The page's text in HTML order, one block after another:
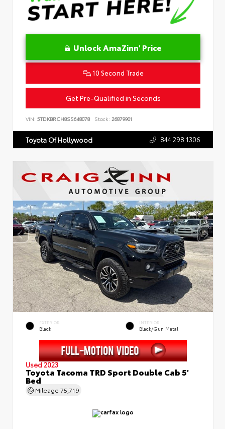
Unlock AmaZinn' Price
10 Second Trade
Get Pre-Qualified in Seconds
VIN: 5TDKBRCH8SS648078 Stock: 26879901
Toyota Of Hollywood 844.298.1306
EXTERIOR
Black
INTERIOR
Black/Gun Metal
Used 2023
Toyota Tacoma TRD Sport Double Cab 5'
Bed
Mileage 75,719